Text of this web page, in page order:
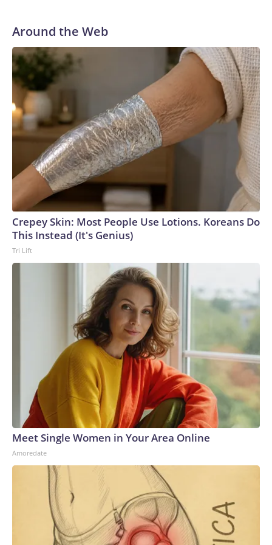
Around the Web
Crepey Skin: Most People Use Lotions. Koreans Do
This Instead (It's Genius)
Tri Lift
Meet Single Women in Your Area Online
Amoredate